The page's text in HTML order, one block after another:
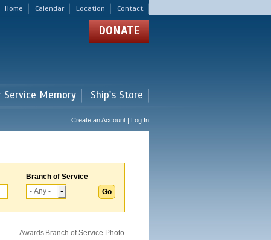
Home Calendar Location Contact
DONATE
Memory Ship's Store
Create an Account | Log In
Branch of Service
Awards Branch of Service Photo